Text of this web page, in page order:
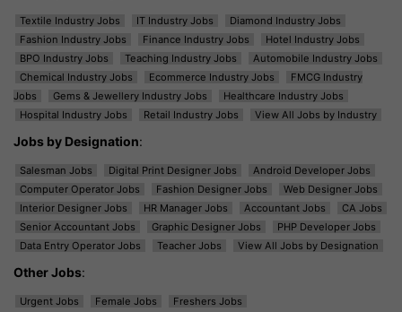
Textile Industry Jobs IT Industry Jobs
Diamond Industry Jobs
Fashion Industry Jobs
Finance Industry Jobs
Hotel Industry Jobs
BPO Industry Jobs
Teaching Industry Jobs
Automobile Industry Jobs
Chemical Industry Jobs
Ecommerce Industry Jobs
FMCG Industry
Jobs
Gems & Jewellery Industry Jobs
Healthcare Industry Jobs
Hospital Industry Jobs
Retail Industry Jobs View All Jobs by Industry
Jobs by Designation:
Salesman Jobs Digital Print Designer Jobs
Android Developer Jobs
Computer Operator Jobs
Fashion Designer Jobs
Web Designer Jobs
Interior Designer Jobs
HR Manager Jobs Accountant Jobs
CA Jobs
Senior Accountant Jobs
Graphic Designer Jobs
PHP Developer Jobs
Data Entry Operator Jobs
Teacher Jobs View All Jobs by Designation
Other Jobs:
Urgent Jobs Female Jobs Freshers Jobs